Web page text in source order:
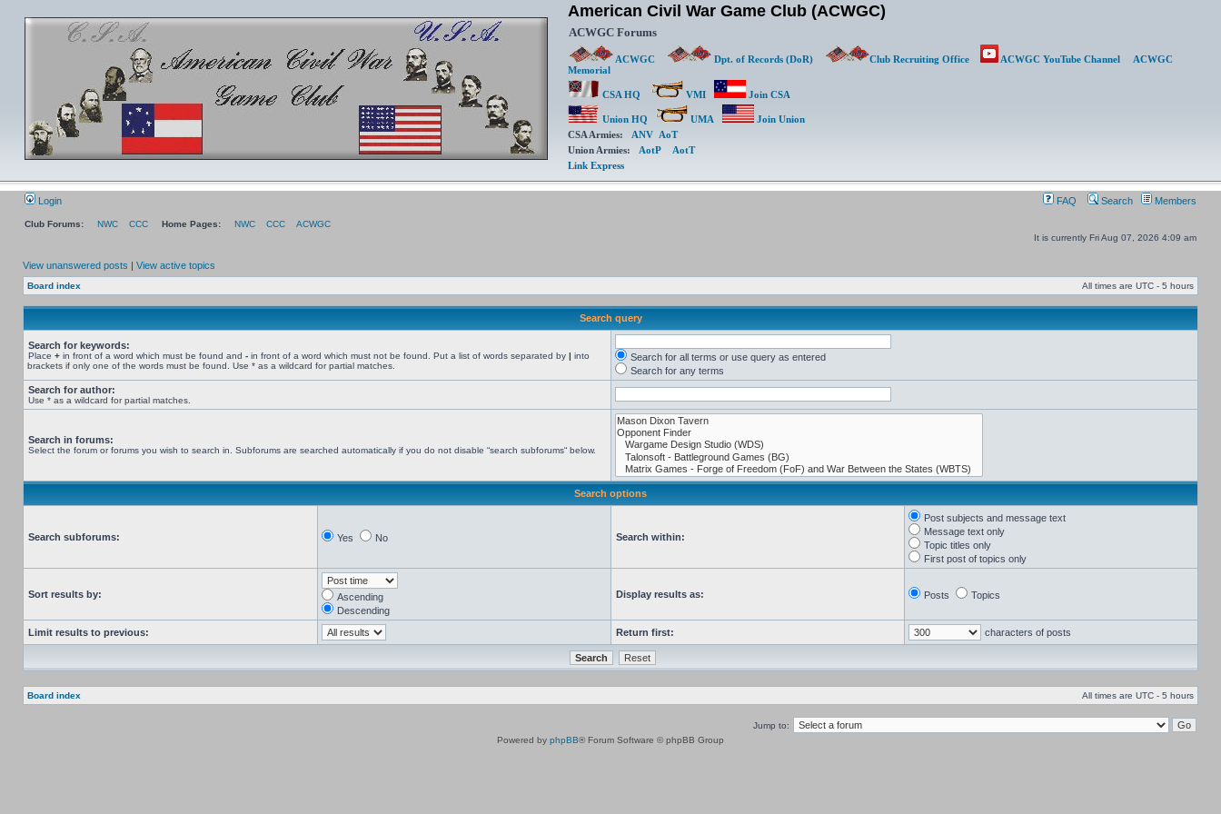
American Civil War Game Club (ACWGC)
ACWGC Forums
ACWGC Dpt. of Records (DoR) Club Recruiting Office ACWGC YouTube Channel
ACWGC
Memorial
CSA HQ VMI Join CSA
Union HQ UMA
Join Union
CSA Armies: ANV AoT
Union Armies: AotP
AotT
Link Express
Login FAQ Search Members
Club Forums: NWC CCC Home Pages: NWC CCC
ACWGC
It is currently Fri Aug 07, 2026 4:09 am
View unanswered posts | View active topics
Board index All times are UTC - 5 hours
Search query
Search for keywords:
Place + in front of a word which must be found and - in front of a word which must not be found. Put a list of words separated by | into
brackets if only one of the words must be found. Use * as a wildcard for partial matches.
Search for all terms or use query as entered
Search for any terms
Search for author:
Use * as a wildcard for partial matches.
Search in forums:
Select the forum or forums you wish to search in. Subforums are searched automatically if you do not disable “search subforums“ below.
Search options
Search subforums: Yes No Search within:
Post subjects and message text
Message text only
Topic titles only
First post of topics only
Sort results by:
Ascending
Descending
Display results as: Posts Topics
Limit results to previous: Return first: characters of posts
Board index All times are UTC - 5 hours
Jump to:
Powered by phpBB® Forum Software © phpBB Group